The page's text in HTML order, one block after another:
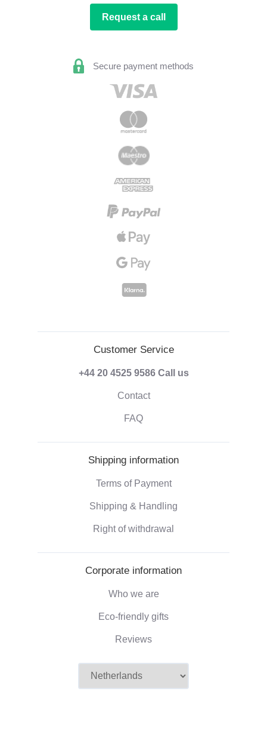
Request a call
Secure payment methods
Customer Service
+44 20 4525 9586 Call us
Contact
FAQ
Shipping information
Terms of Payment
Shipping & Handling
Right of withdrawal
Corporate information
Who we are
Eco-friendly gifts
Reviews